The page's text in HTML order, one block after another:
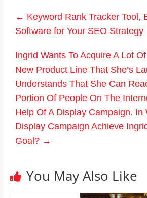
← Keyword Rank Tracker Tool,
Software for Your SEO Strategy
Ingrid Wants To Acquire A Lot
New Product Line That She’s
Understands That She Can
Portion Of People On The
Help Of A Display Campaign. In
Display Campaign Achieve
Goal? →
You May Also Like